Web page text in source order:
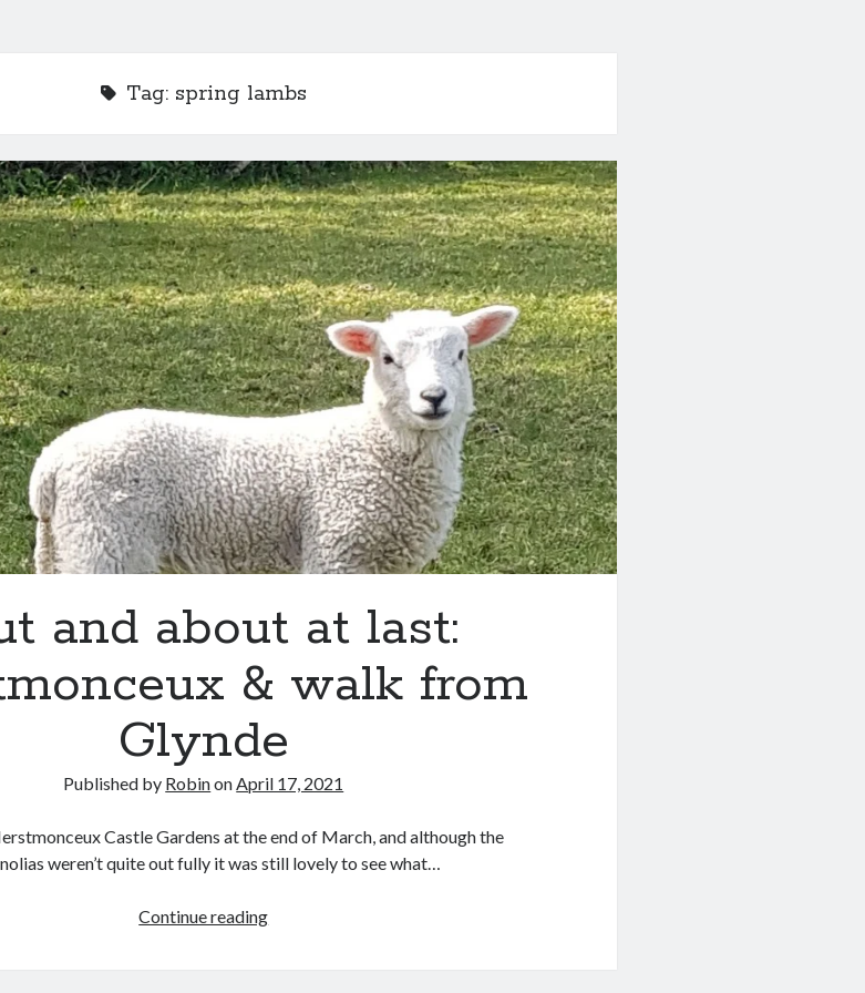
Tag: spring lambs
and about at last:
& walk from
Glynde
Published by RobinonApril 17, 2021
Castle Gardens at the end of March, and although the
weren’t quite out fully it was still lovely to see what…
Continue readingOut